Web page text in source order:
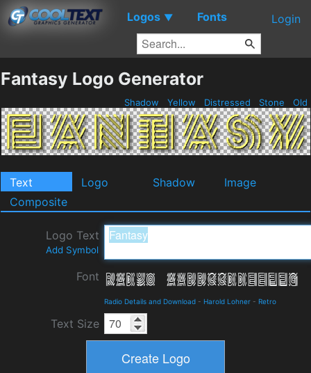
Logos ▼ Fonts Login
Fantasy Logo Generator
Shadow Yellow Distressed Stone Old
Text Logo Shadow
Image
Composite
Logo Text
Add Symbol
Font
Radio Details and Download - Harold Lohner - Retro
Text Size